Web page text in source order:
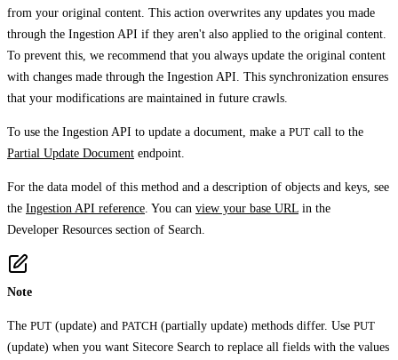
from your original content. This action overwrites any updates you made
through the Ingestion API if they aren't also applied to the original content.
To prevent this, we recommend that you always update the original content
with changes made through the Ingestion API. This synchronization ensures
that your modifications are maintained in future crawls.
To use the Ingestion API to update a document, make a PUT call to the
Partial Update Document endpoint.
For the data model of this method and a description of objects and keys, see
the Ingestion API reference . You can view your base URL in the
Developer Resources section of Search.
Note
The PUT (update) and PATCH (partially update) methods differ. Use PUT
(update) when you want Sitecore Search to replace all fields with the values